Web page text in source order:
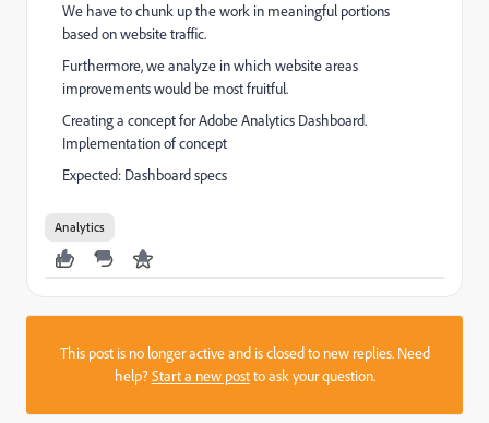
We have to chunk up the work in meaningful portions
based on website traffic.
Furthermore, we analyze in which website areas
improvements would be most fruitful.
Creating a concept for Adobe Analytics Dashboard.
Implementation of concept
Expected: Dashboard specs
Analytics
This post is no longer active and is closed to new replies. Need
help?Start a new postto ask your question.